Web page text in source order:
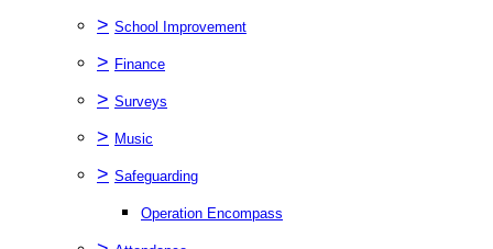
> School Improvement
> Finance
> Surveys
> Music
> Safeguarding
Operation Encompass